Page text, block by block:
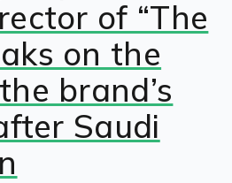
of “The
on the
brand’s
Saudi